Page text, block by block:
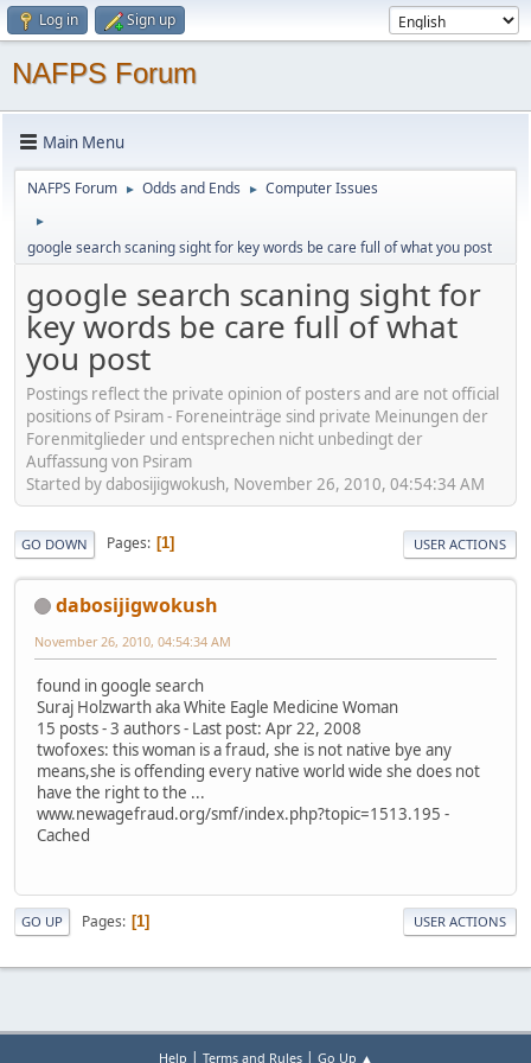
Log in Sign up
NAFPS Forum
Main Menu
NAFPS Forum ► Odds and Ends ► Computer Issues
►
google search scaning sight for key words be care full of what you post
google search scaning sight for
key words be care full of what
you post
Postings reflect the private opinion of posters and are not official
positions of Psiram - Foreneinträge sind private Meinungen der
Forenmitglieder und entsprechen nicht unbedingt der
Auffassung von Psiram
Started by dabosijigwokush, November 26, 2010, 04:54:34 AM
GO DOWN Pages 1 USER ACTIONS
dabosijigwokush
November 26, 2010, 04:54:34 AM
found in google search
Suraj Holzwarth aka White Eagle Medicine Woman
15 posts - 3 authors - Last post: Apr 22, 2008
twofoxes: this woman is a fraud, she is not native bye any
means,she is offending every native world wide she does not
have the right to the ...
www.newagefraud.org/smf/index.php?topic=1513.195 -
Cached
GO UP Pages 1 USER ACTIONS
Help Terms and Rules| Go Up ▲